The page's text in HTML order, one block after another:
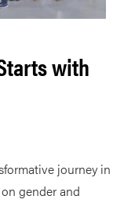
with
journey in
gender and